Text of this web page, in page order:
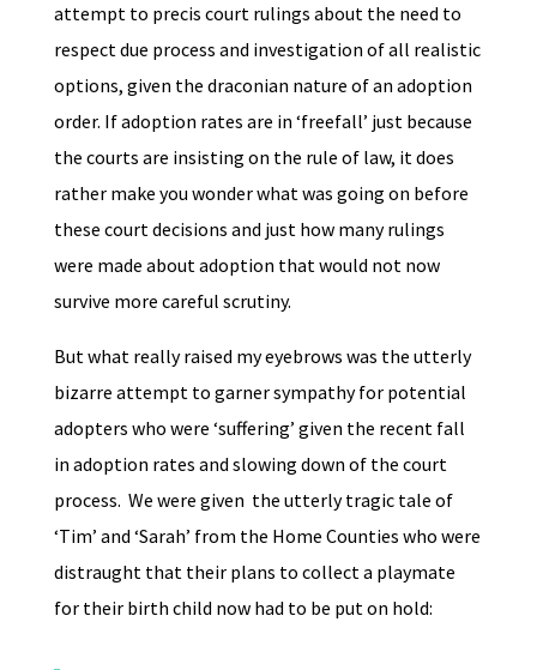
attempt to precis court rulings about the need to
respect due process and investigation of all realistic
options, given the draconian nature of an adoption
order. If adoption rates are in ‘freefall’ just because
the courts are insisting on the rule of law, it does
rather make you wonder what was going on before
these court decisions and just how many rulings
were made about adoption that would not now
survive more careful scrutiny.
But what really raised my eyebrows was the utterly
bizarre attempt to garner sympathy for potential
adopters who were ‘suffering’ given the recent fall
in adoption rates and slowing down of the court
process. We were given the utterly tragic tale of
‘Tim’ and ‘Sarah’ from the Home Counties who were
distraught that their plans to collect a playmate
for their birth child now had to be put on hold: